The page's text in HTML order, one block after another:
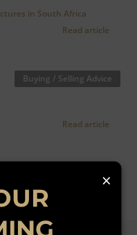
in South Africa
Read article
Read article
Buying / Selling Advice
×